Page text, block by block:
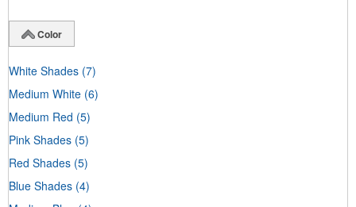
Color
White Shades (7)
Medium White (6)
Medium Red (5)
Pink Shades (5)
Red Shades (5)
Blue Shades (4)